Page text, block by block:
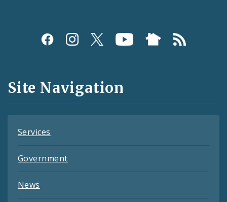
Social
and
Feeds
Site Navigation
Services
Government
News